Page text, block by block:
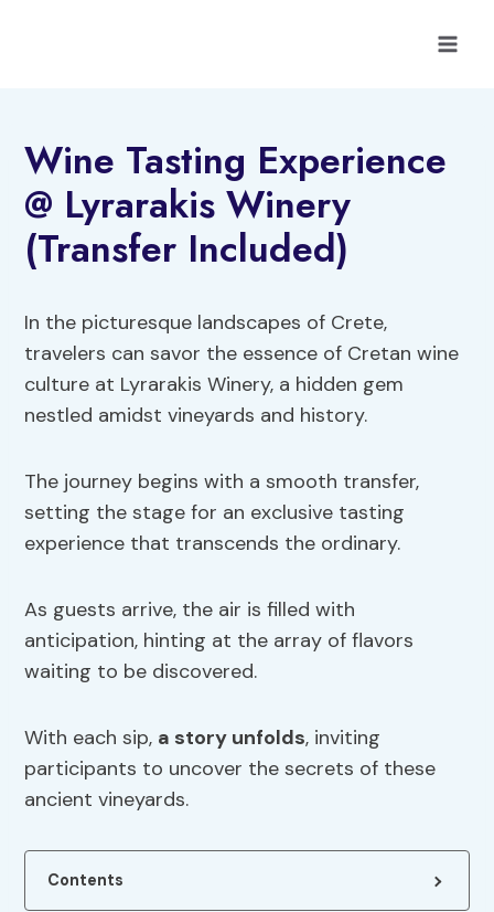
Wine Tasting Experience
@ Lyrarakis Winery
(Transfer Included)
In the picturesque landscapes of Crete,
travelers can savor the essence of Cretan wine
culture at Lyrarakis Winery, a hidden gem
nestled amidst vineyards and history.
The journey begins with a smooth transfer,
setting the stage for an exclusive tasting
experience that transcends the ordinary.
As guests arrive, the air is filled with
anticipation, hinting at the array of flavors
waiting to be discovered.
With each sip, a story unfolds, inviting
participants to uncover the secrets of these
ancient vineyards.
Contents